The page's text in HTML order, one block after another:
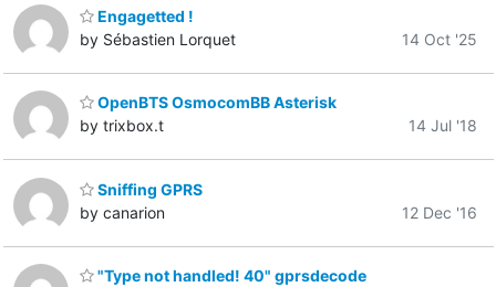
Engagetted !
by Sébastien Lorquet
14 Oct '25
OpenBTS OsmocomBB Asterisk
by trixbox.t
14 Jul '18
Sniffing GPRS
by canarion
12 Dec '16
"Type not handled! 40" gprsdecode